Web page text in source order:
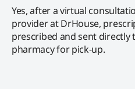
Yes, after a virtual
provider at DrHouse,
prescribed and sent
pharmacy for pick-up.